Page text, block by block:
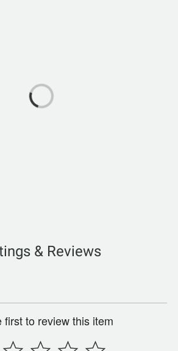
& Reviews
first to review this item